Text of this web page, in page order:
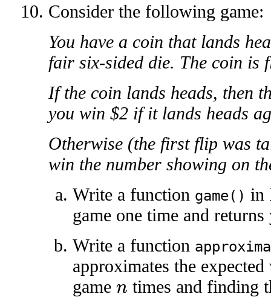
Consider the following game:
You have a coin that lands
fair six-sided die. The coin is
If the coin lands heads, then
you win $2 if it lands heads
Otherwise (the first flip was
win the number showing on
Write a function game() in
game one time and
Write a function
approximates the
game n times and finding